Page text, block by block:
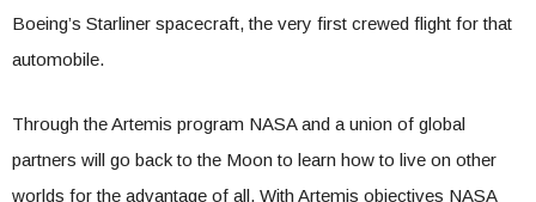
Boeing’s Starliner spacecraft, the very first crewed flight for that
automobile.
Through the Artemis program NASA and a union of global
partners will go back to the Moon to learn how to live on other
worlds for the advantage of all. With Artemis objectives NASA